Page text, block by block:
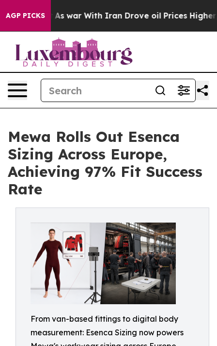
AGP PICKS
Didn’t As war With Iran Drove oil Prices Higher,
Mewa Rolls Out Esenca
Sizing Across Europe,
Achieving 97% Fit Success
Rate
From van-based fittings to digital body
measurement: Esenca Sizing now powers